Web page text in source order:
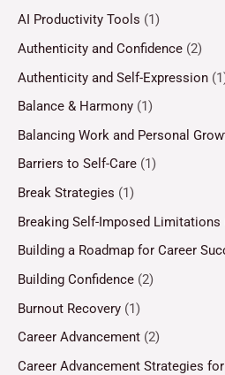
AI Productivity Tools (1)
Authenticity and Confidence (2)
Authenticity and Self-Expression
Balance & Harmony (1)
Balancing Work and Personal
Barriers to Self-Care (1)
Break Strategies (1)
Breaking Self-Imposed Limitations
Building a Roadmap for Career
Building Confidence (2)
Burnout Recovery (1)
Career Advancement (2)
Career Advancement Strategies